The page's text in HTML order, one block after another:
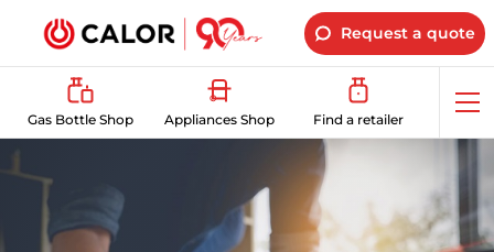
Request a quote
Gas Bottle Shop Appliances Shop Find a retailer